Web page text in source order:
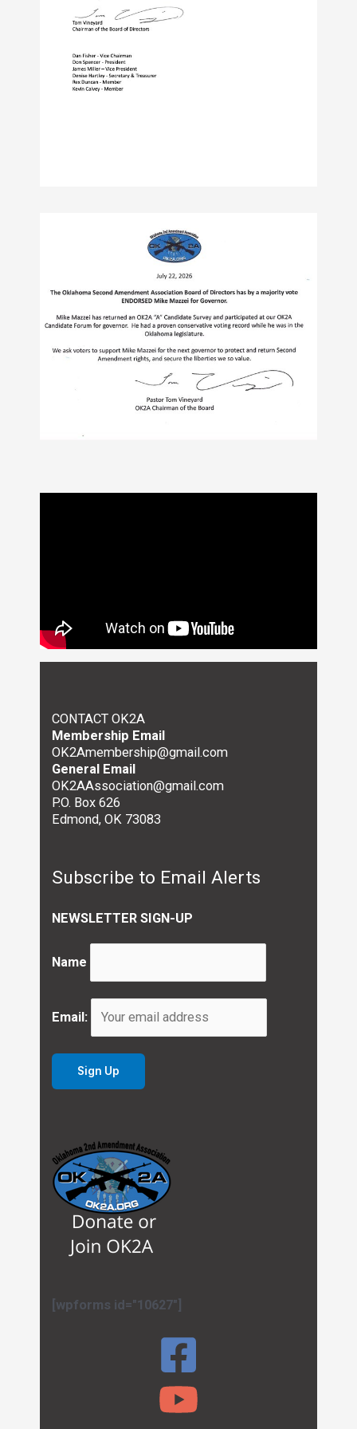
CONTACT OK2A
Membership Email
OK2Amembership@gmail.com
General Email
OK2AAssociation@gmail.com
P.O. Box 626
Edmond, OK 73083
Subscribe to Email Alerts
NEWSLETTER SIGN-UP
Name
Email:
[wpforms id="10627"]